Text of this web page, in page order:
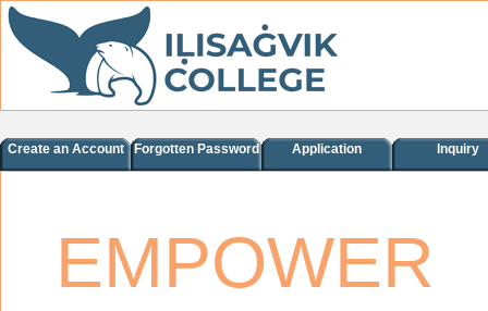
Create an Account Forgotten Password Application Inquiry
EMPOWER